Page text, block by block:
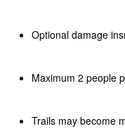
Optional damage
Maximum 2 people
Trails may become